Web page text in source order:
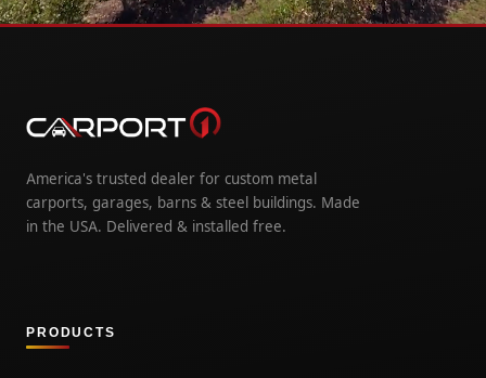
America's trusted dealer for custom metal
carports, garages, barns & steel buildings. Made
in the USA. Delivered & installed free.
PRODUCTS